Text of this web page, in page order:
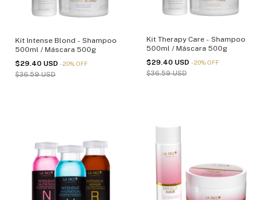
Kit Intense Blond - Shampoo
500ml / Máscara 500g
$29.40 USD -20% OFF
$36.59 USD
Kit Therapy Care - Shampoo
500ml / Máscara 500g
$29.40 USD -20% OFF
$36.59 USD